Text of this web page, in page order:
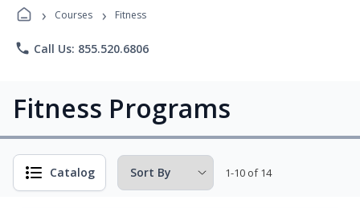
› Courses › Fitness
phone Call Us: 855.520.6806
Fitness Programs
Catalog 1-10 of 14